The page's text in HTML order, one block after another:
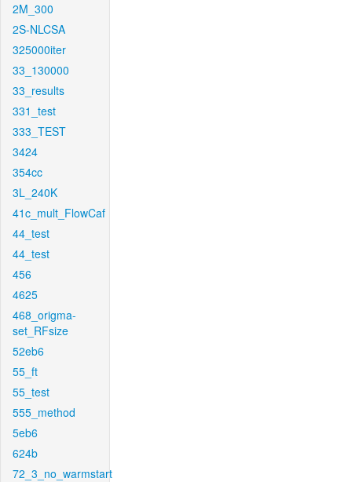
2M_300
2S-NLCSA
325000iter
33_130000
33_results
331_test
333_TEST
3424
354cc
3L_240K
41c_mult_FlowCaf
44_test
44_test
456
4625
468_origma-
set_RFsize
52eb6
55_ft
55_test
555_method
5eb6
624b
72_3_no_warmstart